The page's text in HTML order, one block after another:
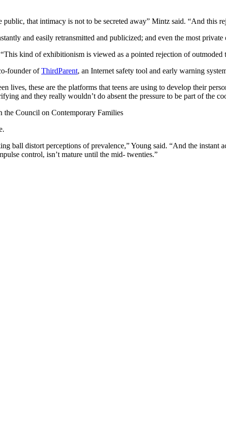
that intimacy is not to be secreted away” Mintz said. “And this
and easily retransmitted and publicized; and even the most
kind of exhibitionism is viewed as a pointed rejection of outmoded
founder ofThirdParent, an Internet safety tool and early warning
lives, these are the platforms that teens are using to develop their
and they really wouldn’t do absent the pressure to be part of the
the Council on Contemporary Families
ball distort perceptions of prevalence,” Young said. “And the instant
control, isn’t mature until the mid- twenties.”